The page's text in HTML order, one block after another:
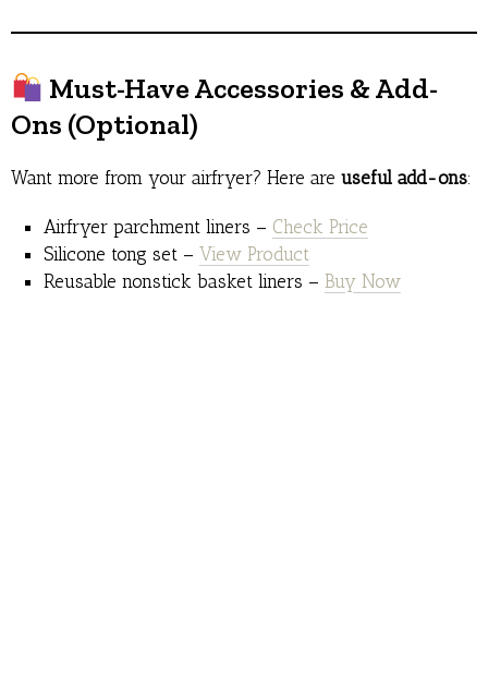
Must-Have Accessories & Add-
Ons (Optional)
Want more from your airfryer? Here are useful add-ons:
Airfryer parchment liners – Check Price
Silicone tong set – View Product
Reusable nonstick basket liners – Buy Now